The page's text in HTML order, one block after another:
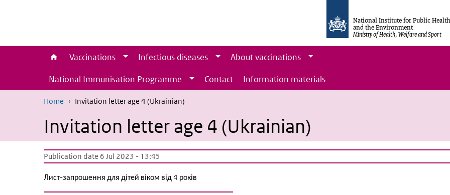
National Institute for Public Health
and the Environment
Ministry of Health, Welfare and Sport
Vaccinations Infectious diseases
About vaccinations
National Immunisation Programme
Contact Information materials
Home Invitation letter age 4 (Ukrainian)
Invitation letter age 4 (Ukrainian)
Publication date 6 Jul 2023 - 13:45
Лист-запрошення для дітей віком від 4 років